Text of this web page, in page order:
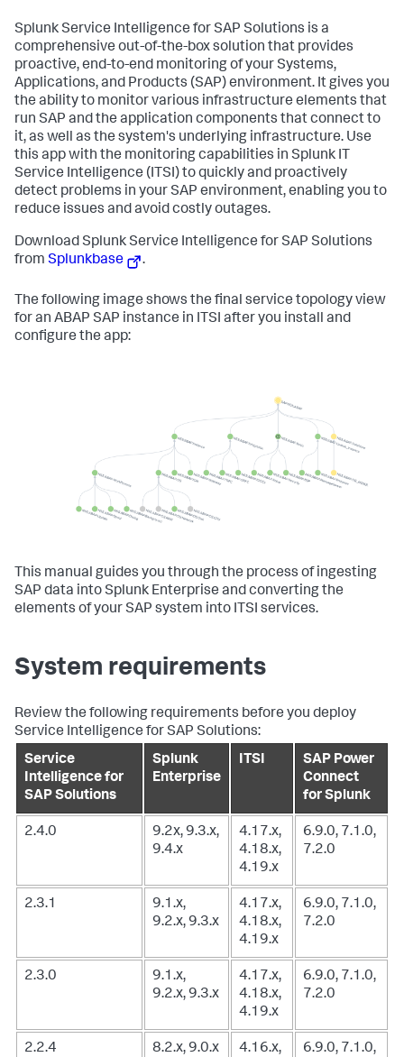
Splunk Service Intelligence for SAP Solutions is a
comprehensive out-of-the-box solution that provides
proactive, end-to-end monitoring of your Systems,
Applications, and Products (SAP) environment. It gives you
the ability to monitor various infrastructure elements that
run SAP and the application components that connect to
it, as well as the system's underlying infrastructure. Use
this app with the monitoring capabilities in Splunk IT
Service Intelligence (ITSI) to quickly and proactively
detect problems in your SAP environment, enabling you to
reduce issues and avoid costly outages.
Download Splunk Service Intelligence for SAP Solutions
from Splunkbase .
The following image shows the final service topology view
for an ABAP SAP instance in ITSI after you install and
configure the app:
This manual guides you through the process of ingesting
SAP data into Splunk Enterprise and converting the
elements of your SAP system into ITSI services.
System requirements
Review the following requirements before you deploy
Service Intelligence for SAP Solutions:
Service
Intelligence for
SAP Solutions
Splunk
Enterprise
ITSI
SAP Power
Connect
for Splunk
2.4.0
9.2x, 9.3.x,
9.4.x
4.17.x,
4.18.x,
4.19.x
6.9.0, 7.1.0,
7.2.0
2.3.1
9.1.x,
9.2.x, 9.3.x
4.17.x,
4.18.x,
4.19.x
6.9.0, 7.1.0,
7.2.0
2.3.0
9.1.x,
9.2.x, 9.3.x
4.17.x,
4.18.x,
4.19.x
6.9.0, 7.1.0,
7.2.0
2.2.4 8.2.x, 9.0.x
4.16.x,
6.9.0, 7.1.0,